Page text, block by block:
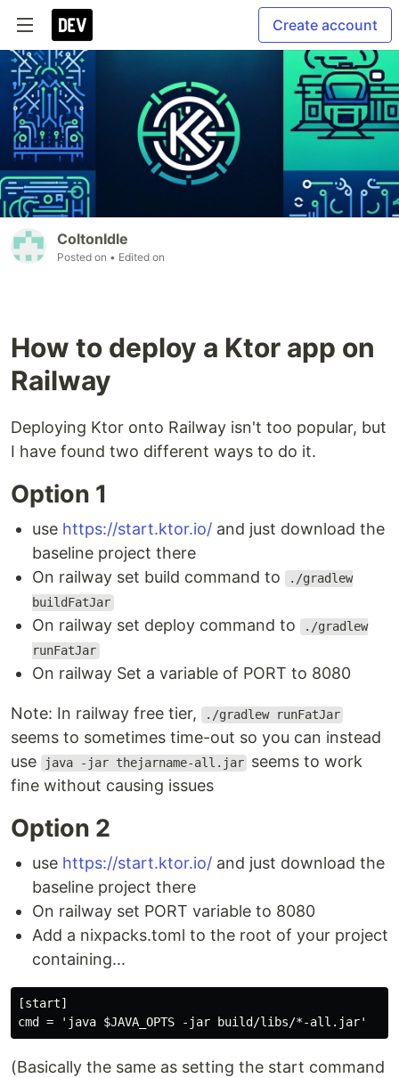
Create account
ColtonIdle
Posted on • Edited on
How to deploy a Ktor app on
Railway
Deploying Ktor onto Railway isn't too popular, but
I have found two different ways to do it.
Option 1
use https://start.ktor.io/ and just download the
baseline project there
On railway set build command to
./gradlew
buildFatJar
On railway set deploy command to
./gradlew
runFatJar
On railway Set a variable of PORT to 8080
Note: In railway free tier, ./gradlew runFatJar
seems to sometimes time-out so you can instead
use
java -jar thejarname-all.jar seems to work
fine without causing issues
Option 2
use https://start.ktor.io/ and just download the
baseline project there
On railway set PORT variable to 8080
Add a nixpacks.toml to the root of your project
containing...
[start]
(Basically the same as setting the start command